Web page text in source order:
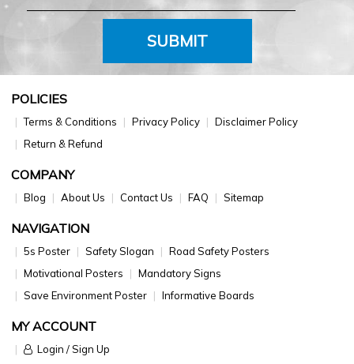
SUBMIT
POLICIES
Terms & Conditions Privacy Policy
Disclaimer Policy
Return & Refund
COMPANY
Blog About Us Contact Us FAQ Sitemap
NAVIGATION
5s Poster Safety Slogan
Road Safety Posters
Motivational Posters
Mandatory Signs
Save Environment Poster
Informative Boards
MY ACCOUNT
Login / Sign Up